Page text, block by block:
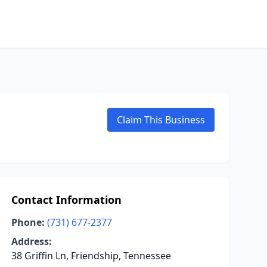
Claim This Business
Contact Information
Phone: (731) 677-2377
Address:
38 Griffin Ln, Friendship, Tennessee